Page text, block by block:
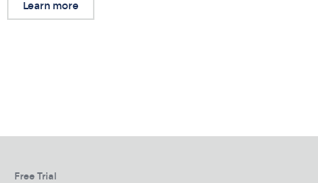
Learn more
Free Trial